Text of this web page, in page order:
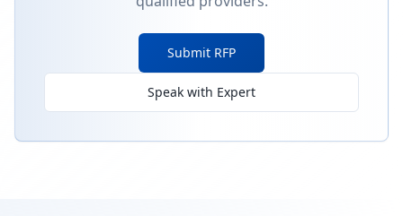
Submit RFP
Speak with Expert